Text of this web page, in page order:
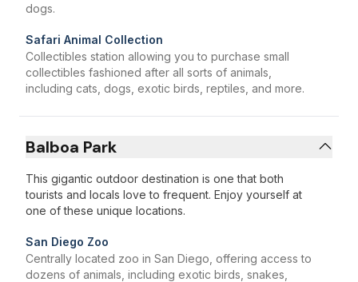
dogs.
Safari Animal Collection
Collectibles station allowing you to purchase small
collectibles fashioned after all sorts of animals,
including cats, dogs, exotic birds, reptiles, and more.
Balboa Park
This gigantic outdoor destination is one that both
tourists and locals love to frequent. Enjoy yourself at
one of these unique locations.
San Diego Zoo
Centrally located zoo in San Diego, offering access to
dozens of animals, including exotic birds, snakes,